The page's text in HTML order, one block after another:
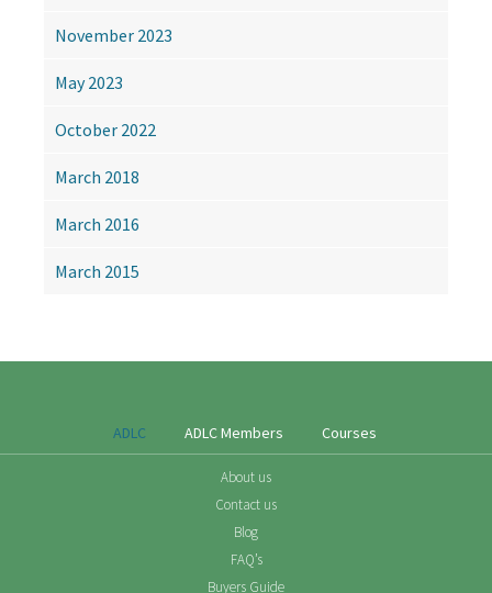
November 2023
May 2023
October 2022
March 2018
March 2016
March 2015
ADLC ADLC Members Courses
About us
Contact us
Blog
FAQ’s
Buyers Guide